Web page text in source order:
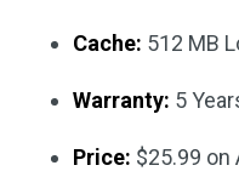
Cache: 512 MB
Warranty: 5
Price: $25.99 on